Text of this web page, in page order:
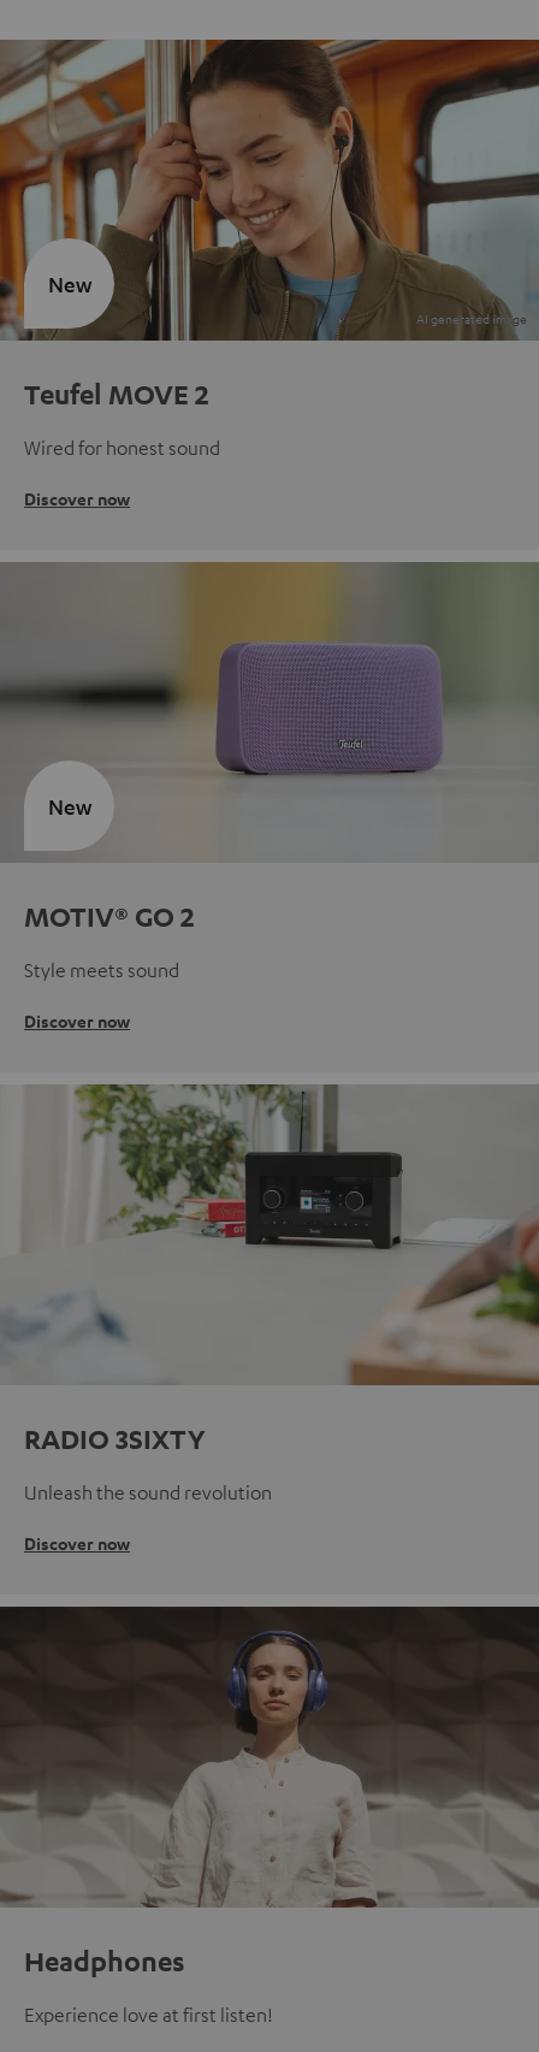
Teufel MOVE 2
Wired for honest sound
Discover now
New
MOTIV® GO 2
Style meets sound
Discover now
New
RADIO 3SIXTY
Unleash the sound revolution
Discover now
Headphones
Experience love at first listen!